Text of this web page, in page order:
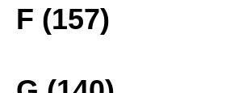
F (157)